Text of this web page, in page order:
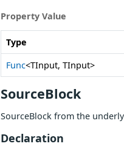
Property Value
Type
Func<TInput, TInput>
SourceBlock
SourceBlock from the
Declaration